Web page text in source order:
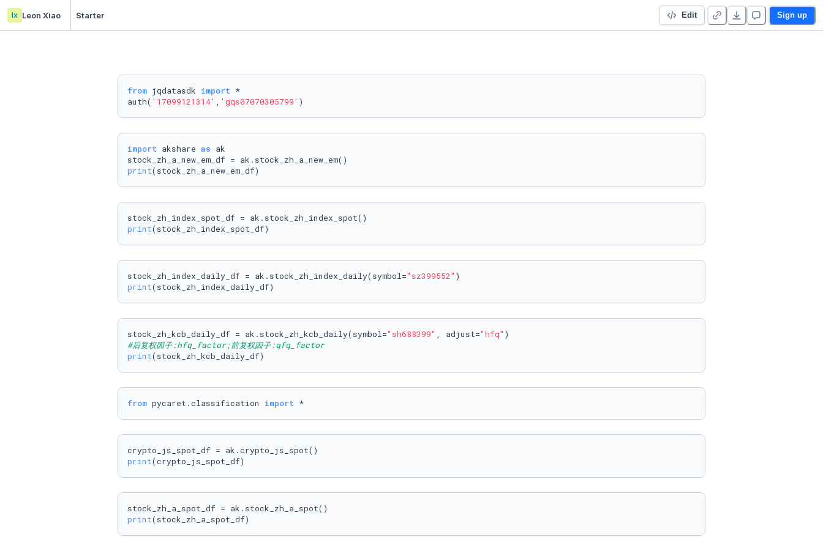
lx Leon Xiao Starter Edit Sign up
from jqdatasdk import *
auth( '17099121314' , 'gqs07070305799' )
import akshare as ak
print(stock_zh_a_new_em_df)
print(stock_zh_index_spot_df)
stock_zh_index_daily_df = ak.stock_zh_index_daily(symbol="sz399552"
print(stock_zh_index_daily_df)
stock_zh_kcb_daily_df = ak.stock_zh_kcb_daily(symbol="sh688399" , adjust="hfq"
#后复权因子:hfq_factor;前复权因子:qfq_factor
print(stock_zh_kcb_daily_df)
from pycaret.classification import *
print(crypto_js_spot_df)
print(stock_zh_a_spot_df)